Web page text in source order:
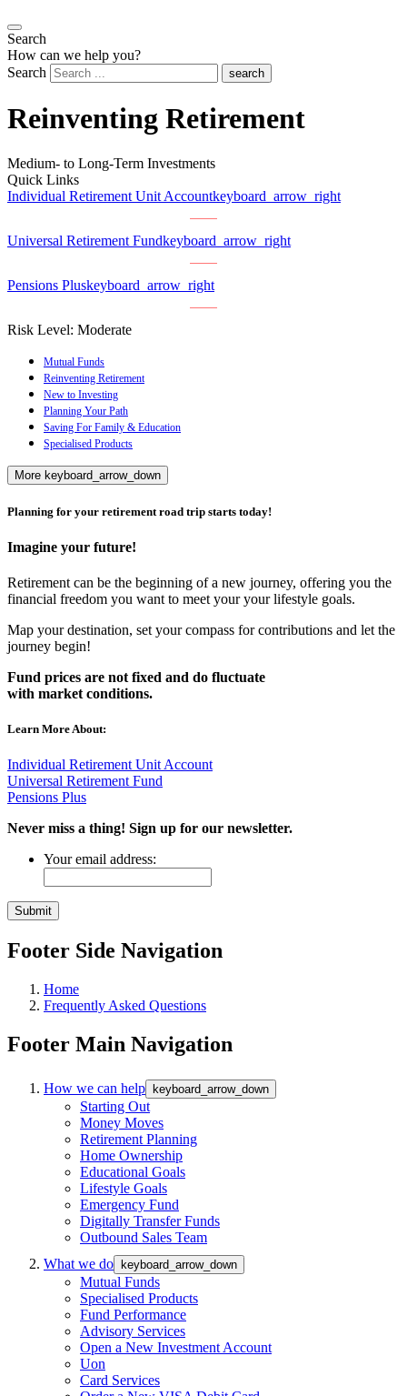
Search
How can we help you?
Search
search
Reinventing Retirement
Medium- to Long-Term Investments
Quick Links
Individual Retirement Unit Accountkeyboard_arrow_right
Universal Retirement Fundkeyboard_arrow_right
Pensions Pluskeyboard_arrow_right
Risk Level: Moderate
Mutual Funds
Reinventing Retirement
New to Investing
Planning Your Path
Saving For Family & Education
Specialised Products
More keyboard_arrow_down
Planning for your retirement road trip starts today!
Imagine your future!
Retirement can be the beginning of a new journey, offering you the
financial freedom you want to meet your your lifestyle goals.
Map your destination, set your compass for contributions and let the
journey begin!
Fund prices are not fixed and do fluctuate
with market conditions.
Learn More About:
Individual Retirement Unit Account
Universal Retirement Fund
Pensions Plus
Never miss a thing! Sign up for our newsletter.
Your email address:
Footer Side Navigation
Home
Frequently Asked Questions
Footer Main Navigation
How we can help keyboard_arrow_down
Starting Out
Money Moves
Retirement Planning
Home Ownership
Educational Goals
Lifestyle Goals
Emergency Fund
Digitally Transfer Funds
Outbound Sales Team
What we do
keyboard_arrow_down
Mutual Funds
Specialised Products
Fund Performance
Advisory Services
Open a New Investment Account
Uon
Card Services